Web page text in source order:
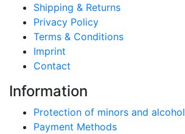
Shipping & Returns
Privacy Policy
Terms & Conditions
Imprint
Contact
Information
Protection of minors and alcohol
Payment Methods